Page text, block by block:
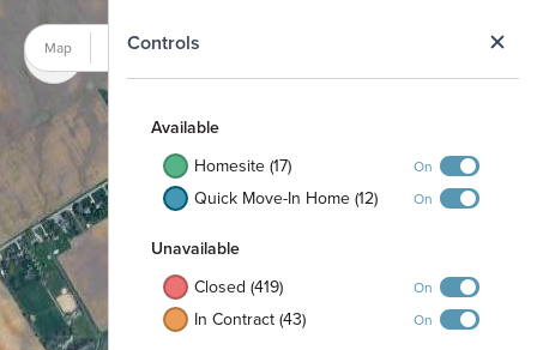
Controls
Available
Homesite (17)
On
Quick Move-In Home (12) On
Unavailable
Closed (419)
On
In Contract (43) On
Map Satellite